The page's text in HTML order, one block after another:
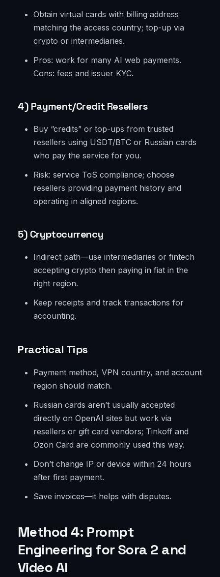
Obtain virtual cards with billing address
matching the access country; top-up via
crypto or intermediaries.
Pros: work for many AI web payments.
Cons: fees and issuer KYC.
4) Payment/Credit Resellers
Buy “credits” or top-ups from trusted
resellers using USDT/BTC or Russian cards
who pay the service for you.
Risk: service ToS compliance; choose
resellers providing payment history and
operating in aligned regions.
5) Cryptocurrency
Indirect path—use intermediaries or fintech
accepting crypto then paying in fiat in the
right region.
Keep receipts and track transactions for
accounting.
Practical Tips
Payment method, VPN country, and account
region should match.
Russian cards aren’t usually accepted
directly on OpenAI sites but work via
resellers or gift card vendors; Tinkoff and
Ozon Card are commonly used this way.
Don’t change IP or device within 24 hours
after first payment.
Save invoices—it helps with disputes.
Method 4: Prompt
Engineering for Sora 2 and
Video AI